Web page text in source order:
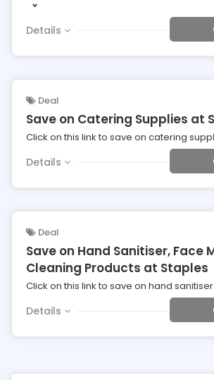
Details
Deal
Save on Catering Supplies at
Click on this link to save on catering suppl
Details
Deal
Save on Hand Sanitiser, Face
Cleaning Products at Staples
Click on this link to save on hand sanitiser
Details